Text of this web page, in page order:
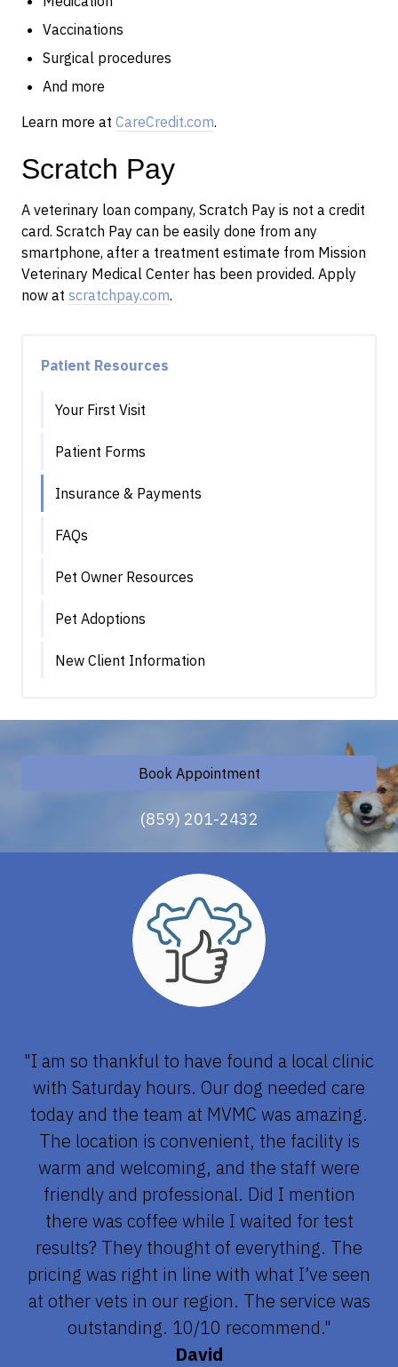
Vaccinations
Surgical procedures
And more
Learn more at CareCredit.com.
Scratch Pay
A veterinary loan company, Scratch Pay is not a credit
card. Scratch Pay can be easily done from any
smartphone, after a treatment estimate from Mission
Veterinary Medical Center has been provided. Apply
now at scratchpay.com.
Patient Resources
Your First Visit
Patient Forms
Insurance & Payments
FAQs
Pet Owner Resources
Pet Adoptions
New Client Information
Book Appointment
(859) 201-2432
"I am so thankful to have found a local clinic
with Saturday hours. Our dog needed care
today and the team at MVMC was amazing.
The location is convenient, the facility is
warm and welcoming, and the staff were
friendly and professional. Did I mention
there was coffee while I waited for test
results? They thought of everything. The
pricing was right in line with what I’ve seen
at other vets in our region. The service was
outstanding. 10/10 recommend."
David